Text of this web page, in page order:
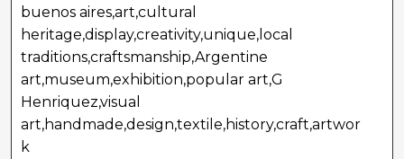
buenos aires,art,cultural
heritage,display,creativity,unique,local
traditions,craftsmanship,Argentine
art,museum,exhibition,popular art,G
Henriquez,visual
art,handmade,design,textile,history,craft,artwor
k